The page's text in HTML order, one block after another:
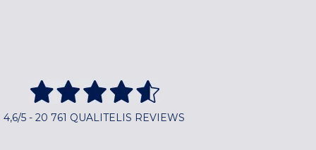
4,6/5 - 20 761 QUALITELIS REVIEWS